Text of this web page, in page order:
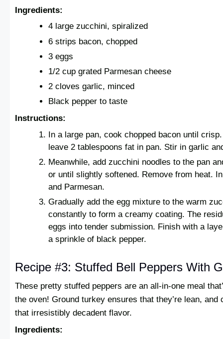
Ingredients:
4 large zucchini, spiralized
6 strips bacon, chopped
3 eggs
1/2 cup grated Parmesan cheese
2 cloves garlic, minced
Black pepper to taste
Instructions:
In a large pan, cook chopped bacon until
leave 2 tablespoons fat in pan. Stir in garlic
Meanwhile, add zucchini noodles to the pan
or until slightly softened. Remove from heat.
and Parmesan.
Gradually add the egg mixture to the warm
constantly to form a creamy coating. The
eggs into tender submission. Finish with a
a sprinkle of black pepper.
Recipe #3: Stuffed Bell Peppers With
These pretty stuffed peppers are an all-in-one meal
the oven! Ground turkey ensures that they’re lean, and
that irresistibly decadent flavor.
Ingredients: